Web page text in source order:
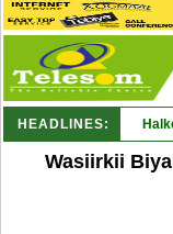
HEADLINES:
Wasiirkii